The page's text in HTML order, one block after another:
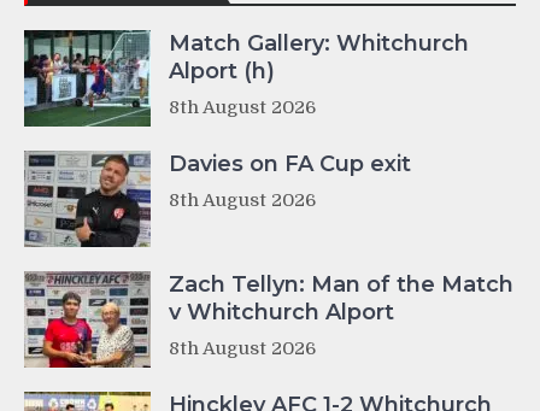
Match Gallery: Whitchurch
Alport (h)
8th August 2026
Davies on FA Cup exit
8th August 2026
Zach Tellyn: Man of the Match
v Whitchurch Alport
8th August 2026
Hinckley AFC 1-2 Whitchurch